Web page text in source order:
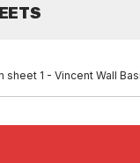
sheet 1 - Vincent Wall